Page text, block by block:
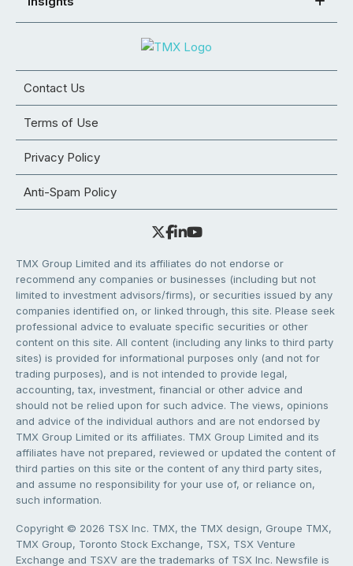
Contact Us
Terms of Use
Privacy Policy
Anti-Spam Policy
TMX Group Limited and its affiliates do not endorse or
recommend any companies or businesses (including but not
limited to investment advisors/firms), or securities issued by any
companies identified on, or linked through, this site. Please seek
professional advice to evaluate specific securities or other
content on this site. All content (including any links to third party
sites) is provided for informational purposes only (and not for
trading purposes), and is not intended to provide legal,
accounting, tax, investment, financial or other advice and
should not be relied upon for such advice. The views, opinions
and advice of the individual authors and are not endorsed by
TMX Group Limited or its affiliates. TMX Group Limited and its
affiliates have not prepared, reviewed or updated the content of
third parties on this site or the content of any third party sites,
and assume no responsibility for your use of, or reliance on,
such information.
Copyright © 2026 TSX Inc. TMX, the TMX design, Groupe TMX,
TMX Group, Toronto Stock Exchange, TSX, TSX Venture
Exchange and TSXV are the trademarks of TSX Inc. Newsfile is